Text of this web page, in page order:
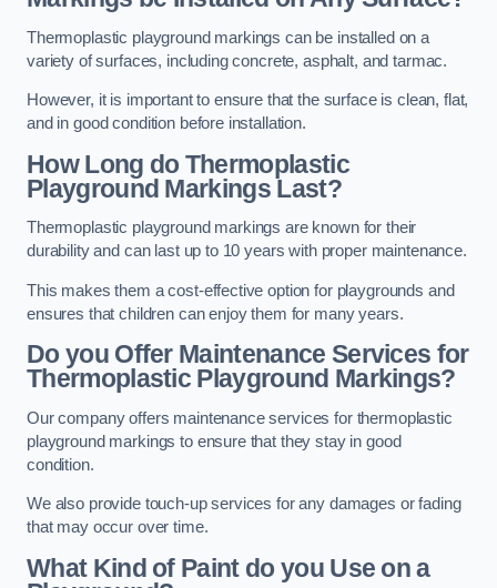
Thermoplastic playground markings can be installed on a
variety of surfaces, including concrete, asphalt, and tarmac.
However, it is important to ensure that the surface is clean, flat,
and in good condition before installation.
How Long do Thermoplastic
Playground Markings Last?
Thermoplastic playground markings are known for their
durability and can last up to 10 years with proper maintenance.
This makes them a cost-effective option for playgrounds and
ensures that children can enjoy them for many years.
Do you Offer Maintenance Services for
Thermoplastic Playground Markings?
Our company offers maintenance services for thermoplastic
playground markings to ensure that they stay in good
condition.
We also provide touch-up services for any damages or fading
that may occur over time.
What Kind of Paint do you Use on a